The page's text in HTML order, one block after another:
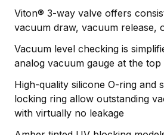
Viton® 3-way valve offers
vacuum draw, vacuum release,
Vacuum level checking is
analog vacuum gauge at the
High-quality silicone O-ring and
locking ring allow outstanding
with virtually no leakage